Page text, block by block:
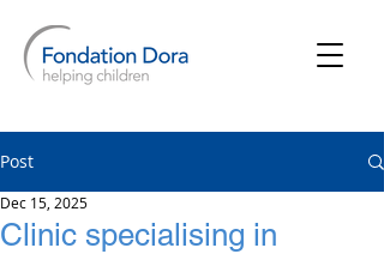
Post
Clinic specialising in
Dec 15, 2025